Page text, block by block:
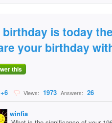
birthday is today
your birthday
this
+6 Views: 1973 Answers: 26
winfia